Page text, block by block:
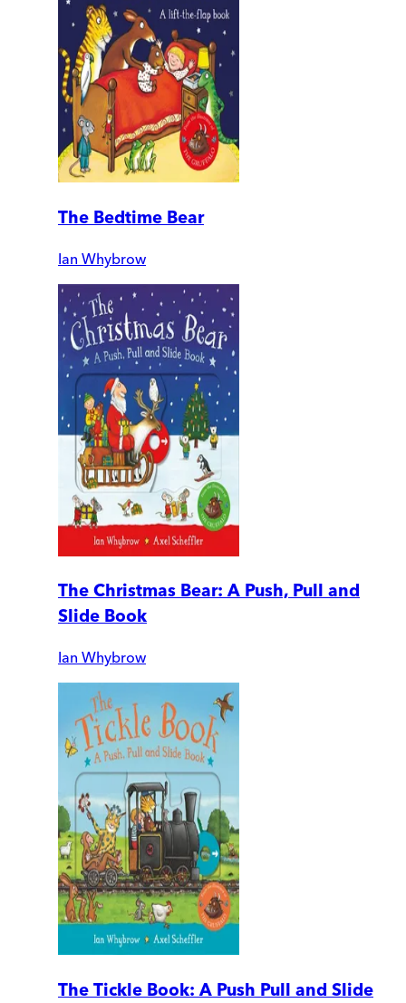
The Bedtime Bear
Ian Whybrow
The Christmas Bear: A Push, Pull and
Slide Book
Ian Whybrow
The Tickle Book: A Push Pull and Slide